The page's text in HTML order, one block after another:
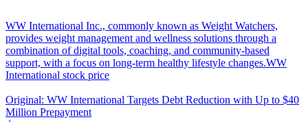
WW International Inc., commonly known as Weight Watchers,
provides weight management and wellness solutions through a
combination of digital tools, coaching, and community-based
support, with a focus on long-term healthy lifestyle changes.WW
International stock price
Original: WW International Targets Debt Reduction with Up to $40
Million Prepayment